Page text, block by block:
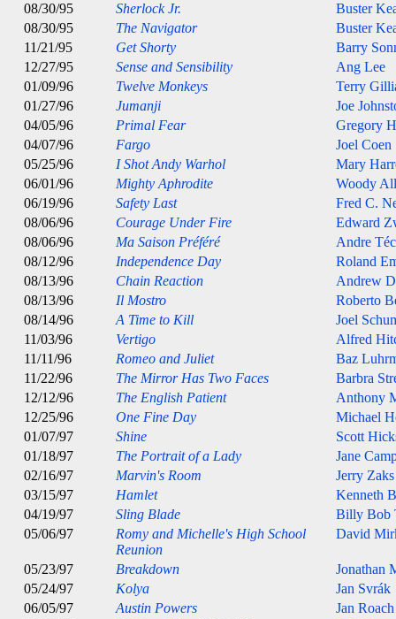
08/30/95
Sherlock Jr.
Buster
08/30/95
The Navigator
Buster
11/21/95
Get Shorty
Barry
12/27/95
Sense and Sensibility
Ang Lee
01/09/96
Twelve Monkeys
Terry
01/27/96
Jumanji
Joe
04/05/96
Primal Fear
Gregory
04/07/96
Fargo
Joel Coen
05/25/96
I Shot Andy Warhol
Mary
06/01/96
Mighty Aphrodite
Woody
06/19/96
Safety Last
Fred C.
08/06/96
Courage Under Fire
Edward
08/06/96
Ma Saison Préféré
Andre
08/12/96
Independence Day
Roland
08/13/96
Chain Reaction
Andrew
08/13/96
Il Mostro
Roberto
08/14/96
A Time to Kill
Joel
11/03/96
Vertigo
Alfred
11/11/96
Romeo and Juliet
Baz
11/22/96
The Mirror Has Two Faces
Barbra
12/12/96
The English Patient
Anthony
12/25/96
One Fine Day
Michael
01/07/97
Shine
Scott
01/18/97
The Portrait of a Lady
Jane
02/16/97
Marvin's Room
Jerry Zaks
03/15/97
Hamlet
Kenneth
04/19/97
Sling Blade
Billy Bob
05/06/97
Romy and Michelle's High School
Reunion
David
05/23/97 Breakdown
Jonathan
05/24/97
Kolya
Jan Svrák
06/05/97
Austin Powers
Jan Roach